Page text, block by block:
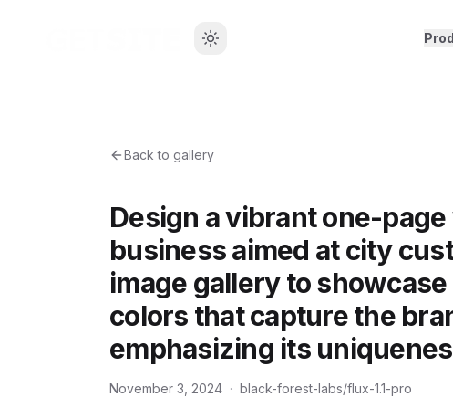
Back to gallery
Design a vibrant one-
business aimed at city
image gallery to
colors that capture the
emphasizing its
November 3, 2024 · black-forest-labs/flux-1.1-pro